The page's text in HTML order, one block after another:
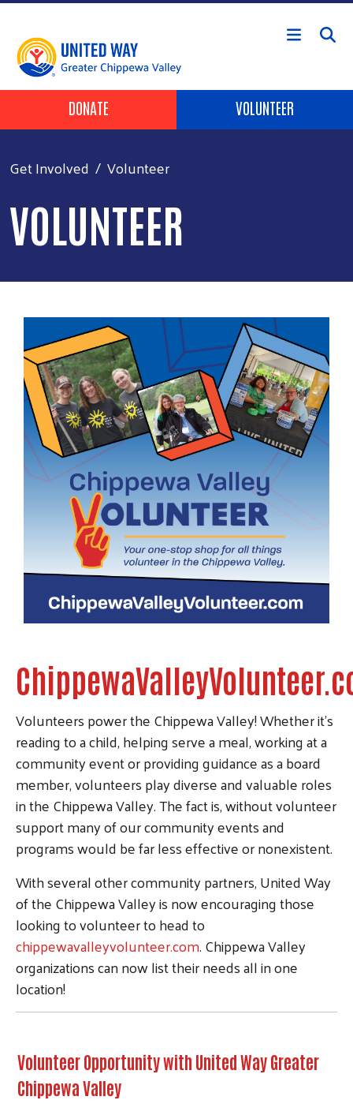
Skip to main content
Header Buttons
DONATE VOLUNTEER
Get Involved Volunteer
VOLUNTEER
Volunteers power the Chippewa Valley! Whether it's
reading to a child, helping serve a meal, working at a
community event or providing guidance as a board
member, volunteers play diverse and valuable roles
in the Chippewa Valley. The fact is, without volunteer
support many of our community events and
programs would be far less effective or nonexistent.
With several other community partners, United Way
of the Chippewa Valley is now encouraging those
looking to volunteer to head to
chippewavalleyvolunteer.com. Chippewa Valley
organizations can now list their needs all in one
location!
Volunteer Opportunity with United Way Greater
Chippewa Valley